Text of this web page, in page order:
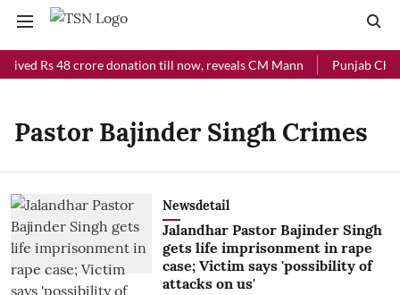
Rs 48 crore donation till now, reveals CM Mann Punjab
Pastor Bajinder Singh Crimes
Newsdetail
Jalandhar Pastor Bajinder Singh
gets life imprisonment in rape
case; Victim says 'possibility of
attacks on us'